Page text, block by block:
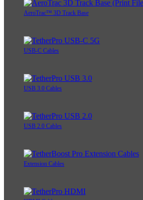
AeroTrac™ 3D Track Base
USB-C Cables
USB 3.0 Cables
USB 2.0 Cables
Extension Cables